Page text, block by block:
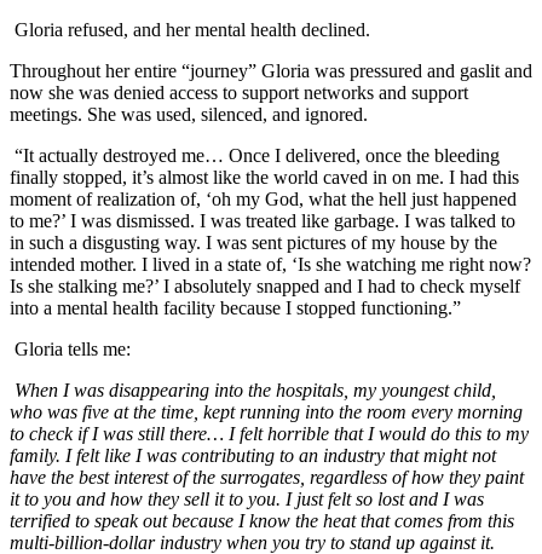
Gloria refused, and her mental health declined.
Throughout her entire “journey” Gloria was pressured and gaslit and
now she was denied access to support networks and support
meetings. She was used, silenced, and ignored.
“It actually destroyed me… Once I delivered, once the bleeding
finally stopped, it’s almost like the world caved in on me. I had this
moment of realization of, ‘oh my God, what the hell just happened
to me?’ I was dismissed. I was treated like garbage. I was talked to
in such a disgusting way. I was sent pictures of my house by the
intended mother. I lived in a state of, ‘Is she watching me right now?
Is she stalking me?’ I absolutely snapped and I had to check myself
into a mental health facility because I stopped functioning.”
Gloria tells me:
When I was disappearing into the hospitals, my youngest child,
who was five at the time, kept running into the room every morning
to check if I was still there… I felt horrible that I would do this to my
family. I felt like I was contributing to an industry that might not
have the best interest of the surrogates, regardless of how they paint
it to you and how they sell it to you. I just felt so lost and I was
terrified to speak out because I know the heat that comes from this
multi-billion-dollar industry when you try to stand up against it.